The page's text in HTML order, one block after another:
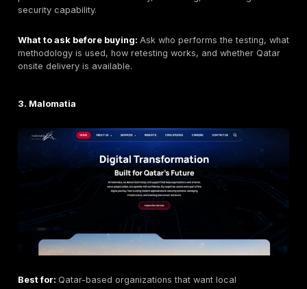
Qatar-only team should confirm delivery model and
availability. Buyers requiring Arabic reporting, local
procurement registration, or regulator-specific
depends on scope, number of assets, application
Organizations that only need automated vulnerability
may prefer a lower-cost scanner-led option. Buyers
broad SOC/MDR services may need a separate
provider if that is outside scope.
Pricing signal:
Public fixed pricing for Qatar is not
listed. Pricing should be scoped by assets, testing
timelines, reporting needs, and retesting.